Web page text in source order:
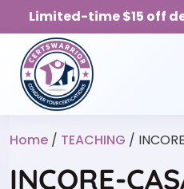
Limited-time $15 off
Home / TEACHING /
INCORE-